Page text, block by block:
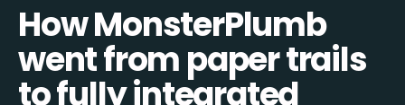
How MonsterPlumb
went from paper trails
to fully integrated